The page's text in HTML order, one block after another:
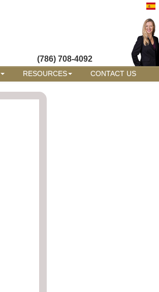
(786) 708-4092
RESOURCES CONTACT US